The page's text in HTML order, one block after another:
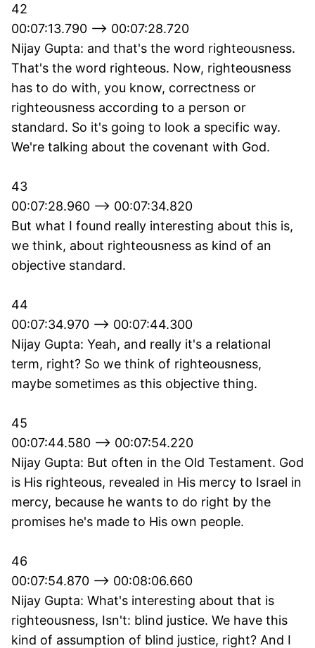
42
00:07:13.790 --> 00:07:28.720
Nijay Gupta: and that's the word righteousness.
That's the word righteous. Now, righteousness
has to do with, you know, correctness or
righteousness according to a person or
standard. So it's going to look a specific way.
We're talking about the covenant with God.
43
00:07:28.960 --> 00:07:34.820
But what I found really interesting about this is,
we think, about righteousness as kind of an
objective standard.
44
00:07:34.970 --> 00:07:44.300
Nijay Gupta: Yeah, and really it's a relational
term, right? So we think of righteousness,
maybe sometimes as this objective thing.
45
00:07:44.580 --> 00:07:54.220
Nijay Gupta: But often in the Old Testament. God
is His righteous, revealed in His mercy to Israel in
mercy, because he wants to do right by the
promises he's made to His own people.
46
00:07:54.870 --> 00:08:06.660
Nijay Gupta: What's interesting about that is
righteousness, Isn't: blind justice. We have this
kind of assumption of blind justice, right? And I